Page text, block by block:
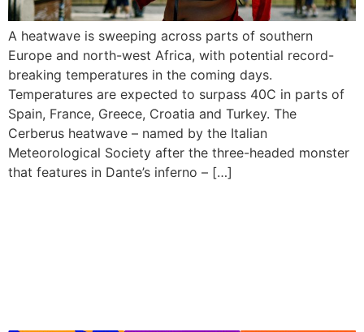
A heatwave is sweeping across parts of southern
Europe and north-west Africa, with potential record-
breaking temperatures in the coming days.
Temperatures are expected to surpass 40C in parts of
Spain, France, Greece, Croatia and Turkey. The
Cerberus heatwave – named by the Italian
Meteorological Society after the three-headed monster
that features in Dante’s inferno – […]